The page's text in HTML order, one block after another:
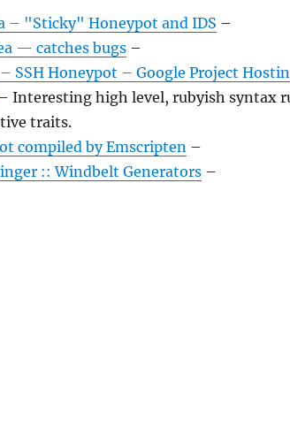
– "Sticky" Honeypot and IDS –
— catches bugs–
SSH Honeypot – Google Project
Interesting high level, rubyish syntax
traits.
compiled by Emscripten–
:: Windbelt Generators–